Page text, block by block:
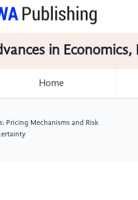
in
Home
Pricing Mechanisms and Risk